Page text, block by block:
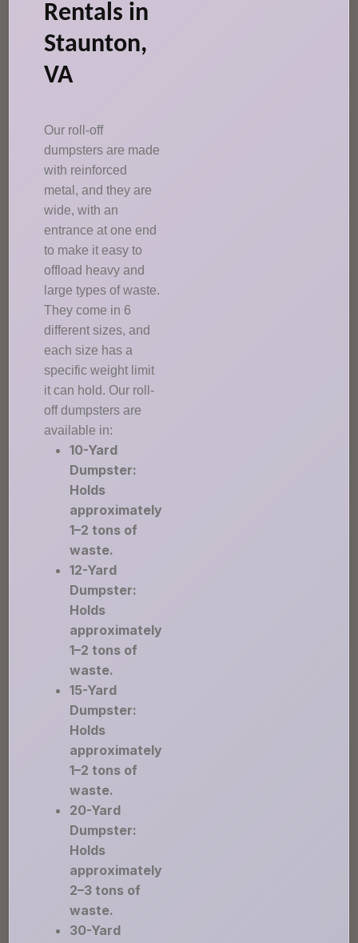
Rentals in
Staunton,
VA
Our roll-off
dumpsters are made
with reinforced
metal, and they are
wide, with an
entrance at one end
to make it easy to
offload heavy and
large types of waste.
They come in 6
different sizes, and
each size has a
specific weight limit
it can hold. Our roll-
off dumpsters are
available in:
10-Yard
Dumpster:
Holds
approximately
1–2 tons of
waste.
12-Yard
Dumpster:
Holds
approximately
1–2 tons of
waste.
15-Yard
Dumpster:
Holds
approximately
1–2 tons of
waste.
20-Yard
Dumpster:
Holds
approximately
2–3 tons of
waste.
30-Yard